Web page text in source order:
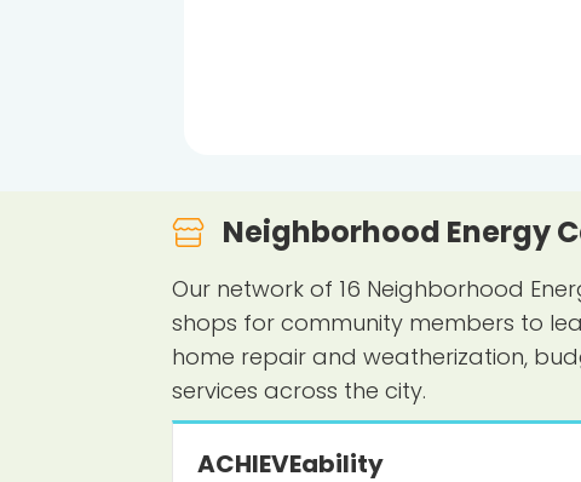
Neighborhood Energy
Our network of 16 Neighborhood
shops for community members to
home repair and weatherization,
services across the city.
ACHIEVEability